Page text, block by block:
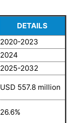
DETAILS
2020-2023
2024
2025-2032
USD 557.8 million
26.6%